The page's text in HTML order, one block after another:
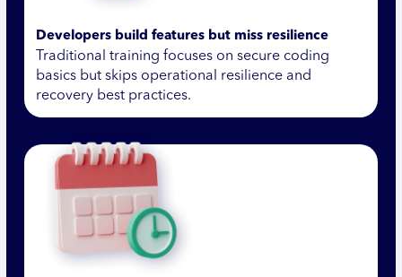
Developers build features but miss resilience
Traditional training focuses on secure coding
basics but skips operational resilience and
recovery best practices.